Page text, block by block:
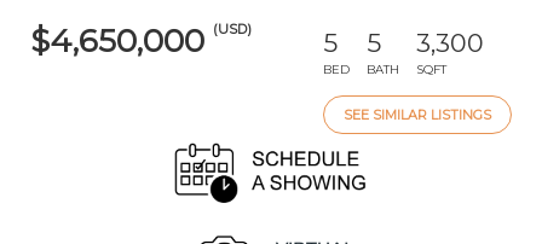
$4,650,000 (USD) 5
BED
5
BATH
3,300
SQFT
SEE SIMILAR LISTINGS